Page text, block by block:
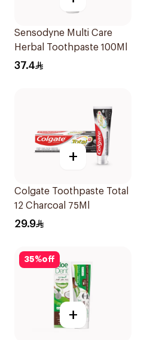
Sensodyne Multi Care
Herbal Toothpaste 100Ml
37.4
+
Colgate Toothpaste Total
12 Charcoal 75Ml
29.9
35%off
+